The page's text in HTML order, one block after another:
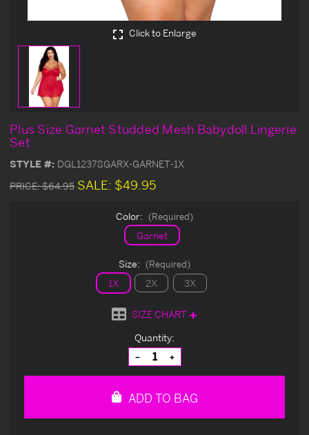
Click to Enlarge
Plus Size Garnet Studded Mesh Babydoll Lingerie
Set
STYLE #: DGL12378GARX-GARNET-1X
PRICE:$64.95 SALE: $49.95
Color: (Required)
Garnet
Size: (Required)
1X 2X 3X
SIZE CHART
Quantity:
Decrease
Quantity
of
Increase
Quantity
of
ADD TO BAG